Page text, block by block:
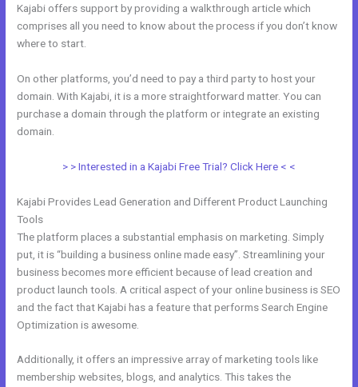
Kajabi offers support by providing a walkthrough article which
comprises all you need to know about the process if you don’t know
where to start.
On other platforms, you’d need to pay a third party to host your
domain. With Kajabi, it is a more straightforward matter. You can
purchase a domain through the platform or integrate an existing
domain.
> > Interested in a Kajabi Free Trial? Click Here < <
Kajabi Provides Lead Generation and Different Product Launching
Tools
The platform places a substantial emphasis on marketing. Simply
put, it is “building a business online made easy”. Streamlining your
business becomes more efficient because of lead creation and
product launch tools. A critical aspect of your online business is SEO
and the fact that Kajabi has a feature that performs Search Engine
Optimization is awesome.
Additionally, it offers an impressive array of marketing tools like
membership websites, blogs, and analytics. This takes the